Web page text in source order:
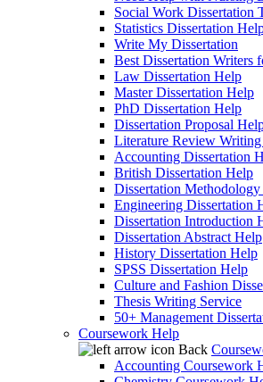
Social Work Dissertation
Statistics Dissertation
Write My Dissertation
Best Dissertation Writers
Law Dissertation Help
Master Dissertation Help
PhD Dissertation Help
Dissertation Proposal
Literature Review Writing
Accounting Dissertation
British Dissertation Help
Dissertation
Engineering Dissertation
Dissertation Introduction
Dissertation Abstract Help
History Dissertation Help
SPSS Dissertation Help
Culture and Fashion
Thesis Writing Service
50+ Management
Coursework Help
Back
Accounting Coursework